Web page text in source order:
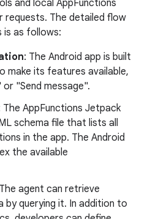
and local AppFunctions
requests. The detailed flow
is as follows:
: The Android app is built
make its features available,
"Send message".
The AppFunctions Jetpack
schema file that lists all
in the app. The Android
the available
agent can retrieve
by querying it. In addition to